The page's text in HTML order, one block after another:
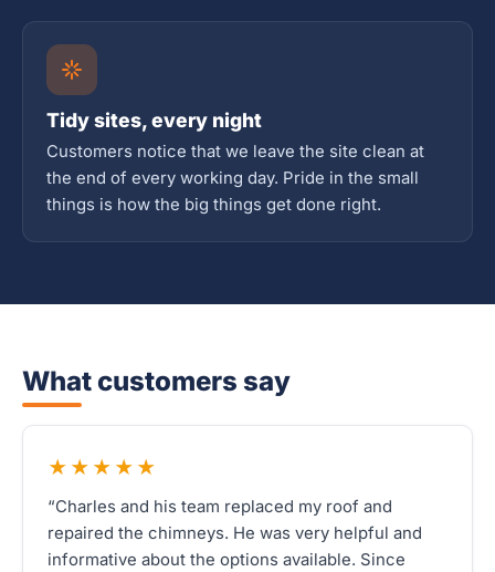
Tidy sites, every night
Customers notice that we leave the site clean at
the end of every working day. Pride in the small
things is how the big things get done right.
What customers say
★★★★★
“Charles and his team replaced my roof and
repaired the chimneys. He was very helpful and
informative about the options available. Since